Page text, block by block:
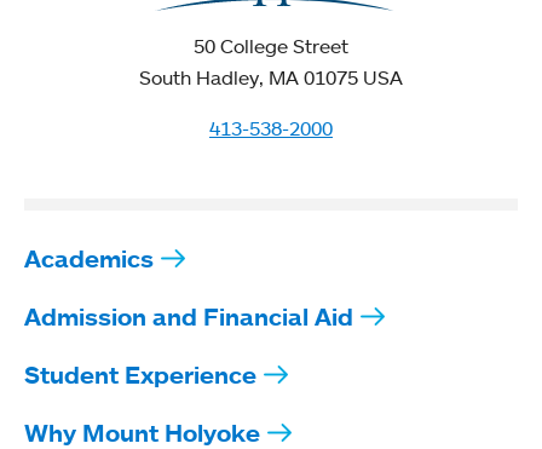
50 College Street
South Hadley, MA 01075 USA
413-538-2000
Academics
Admission and Financial Aid
Student Experience
Why Mount Holyoke